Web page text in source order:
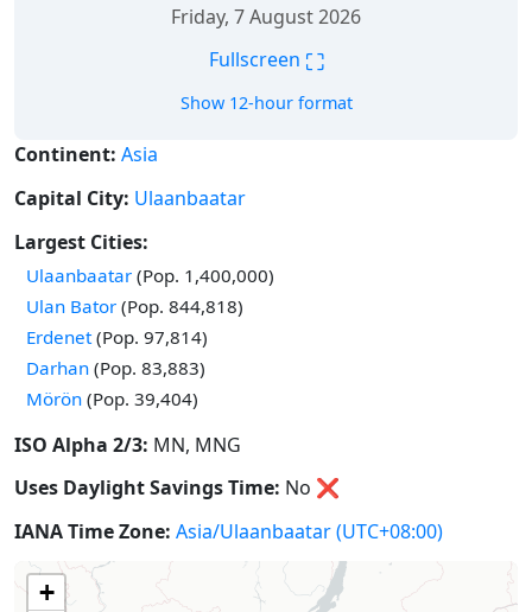
Friday, 7 August 2026
Fullscreen ⛶
Show 12-hour format
Continent: Asia
Capital City: Ulaanbaatar
Largest Cities:
Time in
Ulaanbaatar (Pop. 1,400,000)
Time in
Ulan Bator (Pop. 844,818)
Time in
Erdenet(Pop. 97,814)
Time in
Darhan (Pop. 83,883)
Time in
Mörön (Pop. 39,404)
ISO Alpha 2/3: MN, MNG
Uses Daylight Savings Time: No ❌
IANA Time Zone: Asia/Ulaanbaatar(UTC+08:00)
+